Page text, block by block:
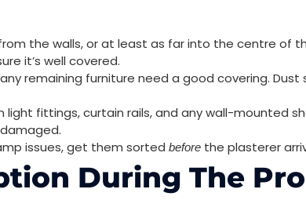
the walls, or at least as far into the centre of
it’s well covered.
remaining furniture need a good covering.
light fittings, curtain rails, and any wall-mounted
issues, get them sorted before the plasterer
During The